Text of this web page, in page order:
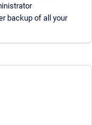
backup of all your